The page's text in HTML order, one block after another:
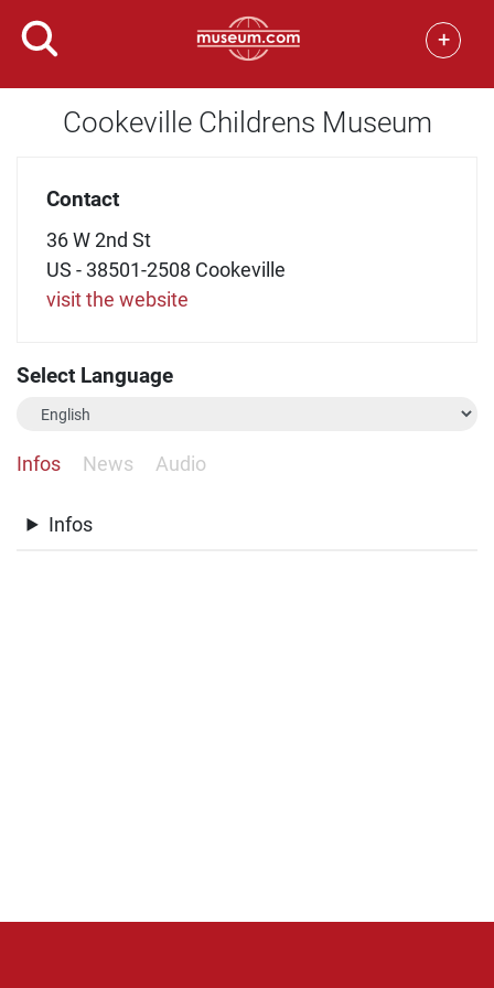
+
Cookeville Childrens Museum
Contact
36 W 2nd St
US - 38501-2508 Cookeville
visit the website
Select Language
Infos News Audio
Infos